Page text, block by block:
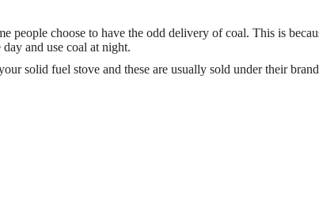
people choose to have the odd delivery of coal. This is
and use coal at night.
solid fuel stove and these are usually sold under their